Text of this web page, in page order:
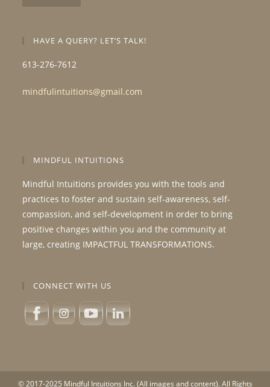
HAVE A QUERY? LET’S TALK!
613-276-7612
mindfulintuitions@gmail.com
MINDFUL INTUITIONS
Mindful Intuitions provides you with the tools and
practices to foster and sustain self-awareness, self-
compassion, and self-development in order to bring
positive changes within you and the community at
large, creating IMPACTFUL TRANSFORMATIONS.
CONNECT WITH US
© 2017-2025 Mindful Intuitions Inc. (All images and content). All Rights